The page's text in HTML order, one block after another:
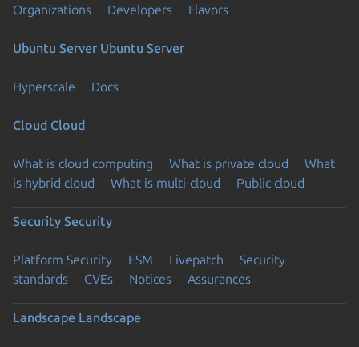
Organizations Developers Flavors
Ubuntu Server Ubuntu Server
Hyperscale Docs
Cloud Cloud
What is cloud computing What is private cloud
What
is hybrid cloud
What is multi-cloud Public cloud
Security Security
Platform Security ESM Livepatch
Security
standards
CVEs Notices Assurances
Landscape Landscape